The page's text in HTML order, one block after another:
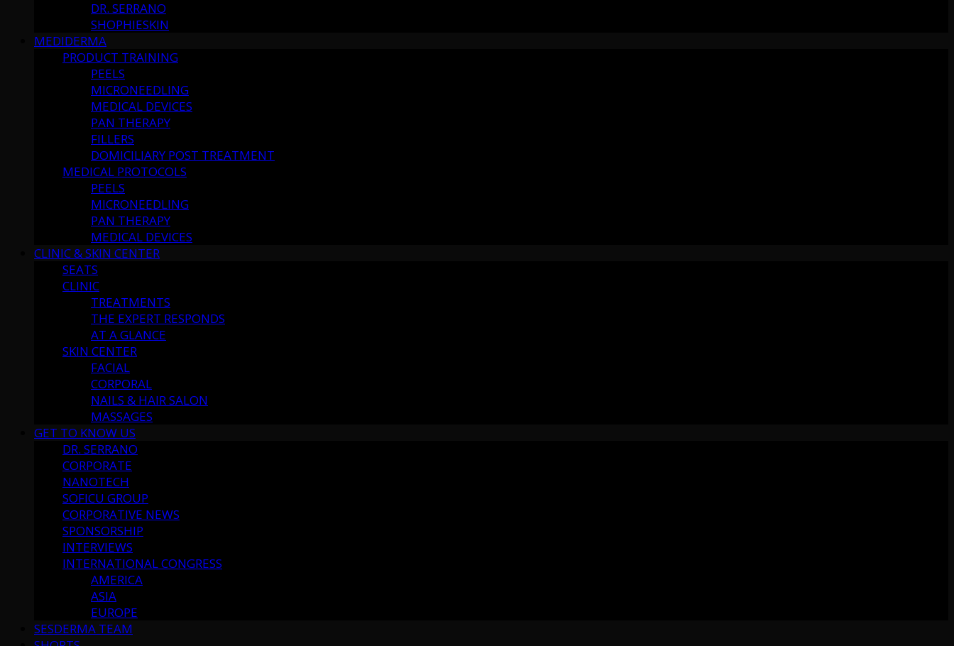
DR. SERRANO
SHOPHIESKIN
MEDIDERMA
PRODUCT TRAINING
PEELS
MICRONEEDLING
MEDICAL DEVICES
PAN THERAPY
FILLERS
DOMICILIARY POST TREATMENT
MEDICAL PROTOCOLS
PEELS
MICRONEEDLING
PAN THERAPY
MEDICAL DEVICES
CLINIC & SKIN CENTER
SEATS
CLINIC
TREATMENTS
THE EXPERT RESPONDS
AT A GLANCE
SKIN CENTER
FACIAL
CORPORAL
NAILS & HAIR SALON
MASSAGES
GET TO KNOW US
DR. SERRANO
CORPORATE
NANOTECH
SOFICU GROUP
CORPORATIVE NEWS
SPONSORSHIP
INTERVIEWS
INTERNATIONAL CONGRESS
AMERICA
ASIA
EUROPE
SESDERMA TEAM